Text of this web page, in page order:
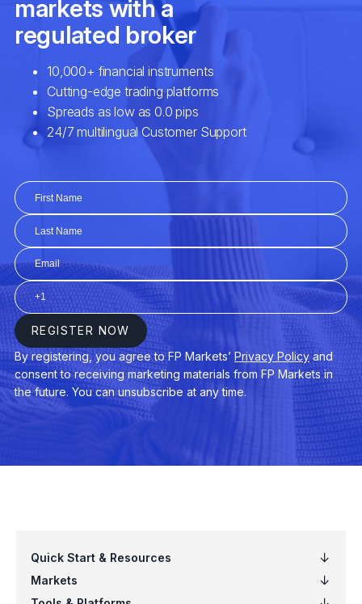
Sovereign Debt Risks / Net Foreign
Liabilities / Quantitative Easing
Oil Prices / Commodity Prices / Bond
Yields
Unemployment Rate / Housing Market
Data / Manufacturing Index
Balance of Trade / Market Intervention /
Consumer Confidence Index
Geostrategic Turbulence / Geopolitical